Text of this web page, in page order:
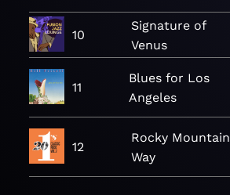
10
Signature of
Venus
11
Blues for Los
Angeles
12
Rocky Mountain
Way